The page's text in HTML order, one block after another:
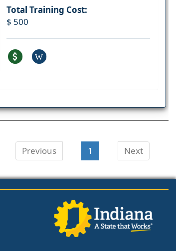
Total Training Cost:
$ 500
W
Previous
1 Next